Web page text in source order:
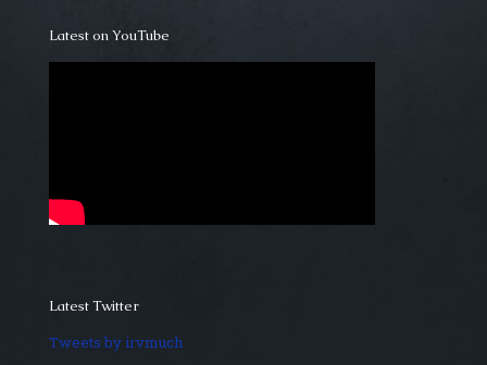
Latest on YouTube
Latest Twitter
Tweets by irvmuch